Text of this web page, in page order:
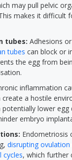
may pull pelvic
makes it difficult
tubes: Adhesions or
tubes can block or
the egg from
inflammation
a hostile
potentially lower egg
embryo
Endometriosis
disrupting ovulation
cycles, which further